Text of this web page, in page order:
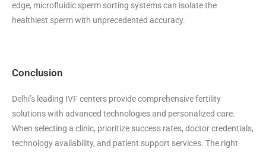
edge, microfluidic sperm sorting systems can isolate the
healthiest sperm with unprecedented accuracy.
Conclusion
Delhi’s leading IVF centers provide comprehensive fertility
solutions with advanced technologies and personalized care.
When selecting a clinic, prioritize success rates, doctor credentials,
technology availability, and patient support services. The right